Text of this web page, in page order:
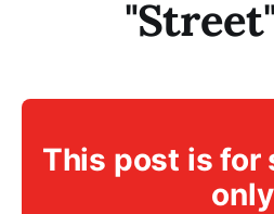
This post is for
only